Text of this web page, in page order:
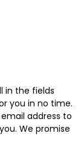
in the fields
you in no time.
address to
We promise